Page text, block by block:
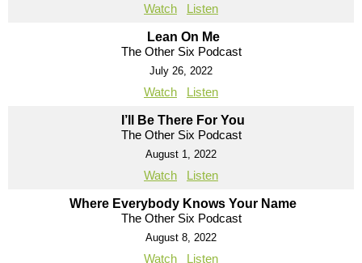
Watch Listen
Lean On Me
The Other Six Podcast
July 26, 2022
Watch Listen
I’ll Be There For You
The Other Six Podcast
August 1, 2022
Watch Listen
Where Everybody Knows Your Name
The Other Six Podcast
August 8, 2022
Watch Listen